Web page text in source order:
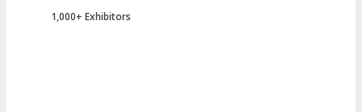
1,000+ Exhibitors